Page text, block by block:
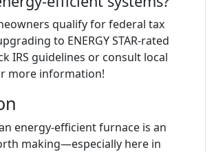
qualify for federal tax
to ENERGY STAR-rated
IRS guidelines or consult local
more information!
energy-efficient furnace is an
making—especially here in